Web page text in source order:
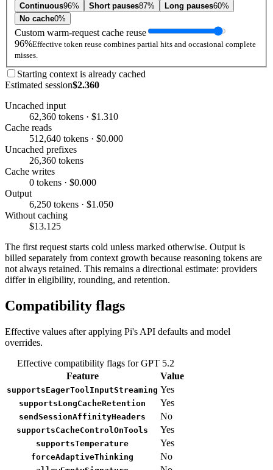
Continuous96% Short pauses87% Long pauses60%
No cache0%
Custom warm-request cache reuse
96%Effective token reuse combines partial hits and occasional complete
misses.
Starting context is already cached
Estimated session$2.360
Uncached input
62,360 tokens · $1.310
Cache reads
512,640 tokens · $0.000
Uncached prefixes
26,360 tokens
Cache writes
0 tokens · $0.000
Output
6,250 tokens · $1.050
Without caching
$13.125
The first request starts cold unless marked otherwise. Output is
billed separately from context growth because reasoning tokens are
not always retained. This remains a directional estimate: providers
differ in eligibility, rounding, and retention.
Compatibility flags
Effective values after applying Pi's API defaults and model
overrides.
Effective compatibility flags for GPT 5.2
Feature
Value
supportsEagerToolInputStreaming Yes
supportsLongCacheRetention Yes
sendSessionAffinityHeaders No
supportsCacheControlOnTools Yes
supportsTemperature Yes
forceAdaptiveThinking No